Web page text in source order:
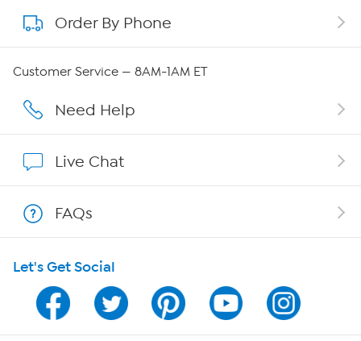
About QVC Group
Affiliate Program
Program Guide
Channel Finder
Order By Phone
Customer Service — 8AM-1AM ET
Need Help
Live Chat
FAQs
Let's Get Social